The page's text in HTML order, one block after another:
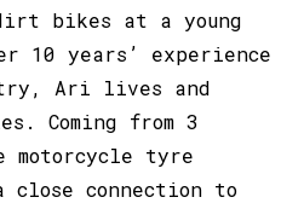
bikes at a young
10 years’ experience
Ari lives and
Coming from 3
motorcycle tyre
close connection to